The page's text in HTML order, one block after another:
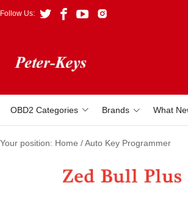
Follow Us:
OBD2 Categories Brands What
Your position: Home /Auto Key Programmer